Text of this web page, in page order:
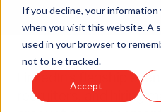
If you decline, your information
when you visit this website. A
used in your browser to
not to be tracked.
Accept
LinkedIn's flagship
recruiters, and hiring